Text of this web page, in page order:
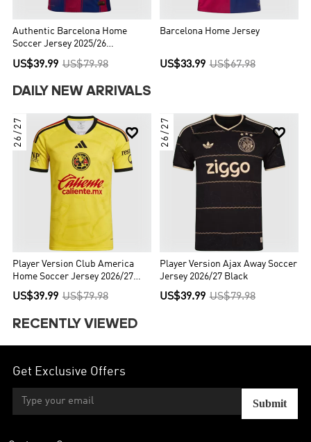
Authentic Barcelona Home
Soccer Jersey 2025/26
Red&Blue
US$39.99 US$79.98
Barcelona Home Jersey
US$33.99 US$67.98
DAILY NEW ARRIVALS

26/27
Player Version Club America
Home Soccer Jersey 2026/27
Yellow
US$39.99 US$79.98

26/27
Player Version Ajax Away Soccer
Jersey 2026/27 Black
US$39.99 US$79.98
RECENTLY VIEWED
Get Exclusive Offers
Submit